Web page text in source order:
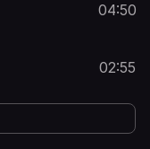
04:50
02:55